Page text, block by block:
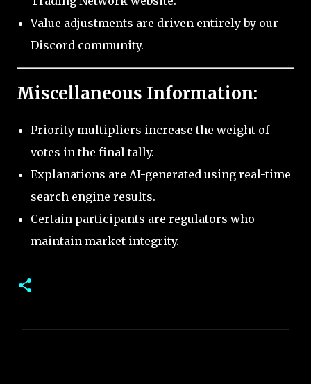
Value adjustments are driven entirely by our
Discord community.
Miscellaneous Information:
Priority multipliers increase the weight of
votes in the final tally.
Explanations are AI-generated using real-time
search engine results.
Certain participants are regulators who
maintain market integrity.